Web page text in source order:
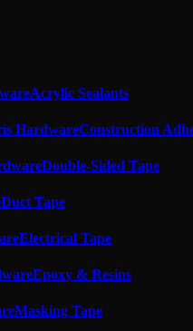
Acrylic Sealants
Construction
Double-Sided Tape
Duct Tape
Electrical Tape
Epoxy & Resins
Masking Tape